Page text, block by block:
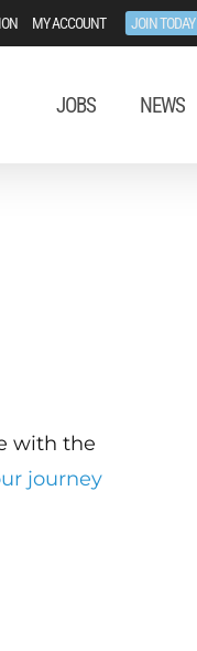
MY ACCOUNT JOIN TODAY
JOBS NEWS
with the
journey